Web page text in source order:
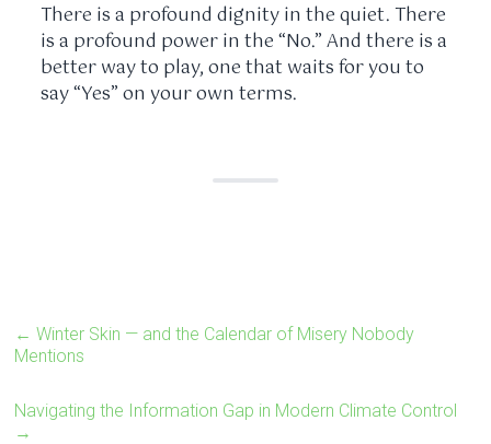
There is a profound dignity in the quiet. There
is a profound power in the “No.” And there is a
better way to play, one that waits for you to
say “Yes” on your own terms.
← Winter Skin — and the Calendar of Misery Nobody
Mentions
Navigating the Information Gap in Modern Climate Control
→